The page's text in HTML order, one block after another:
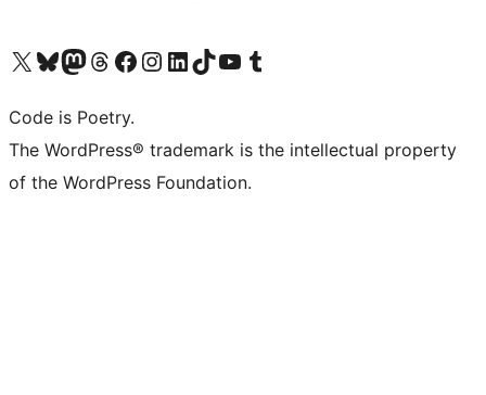
Visit our X (formerly Twitter) account
Visit our Bluesky account
Visit our Mastodon account
Visit our Threads account
Visit our Facebook page
Visit our Instagram account
Visit our LinkedIn account
Visit our TikTok account
Visit our YouTube channel
Visit our Tumblr account
Code is Poetry.
The WordPress® trademark is the intellectual property
of the WordPress Foundation.